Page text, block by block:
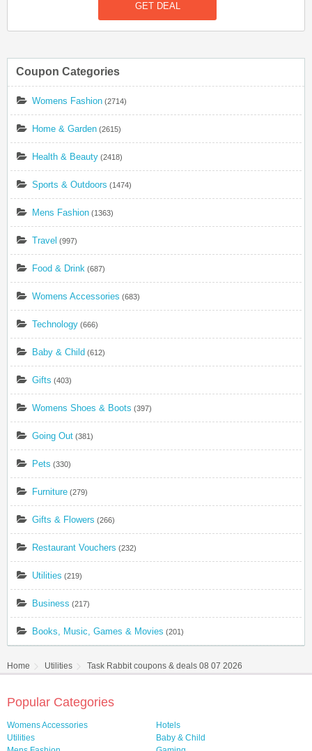
GET DEAL
Coupon Categories
Womens Fashion (2714)
Home & Garden (2615)
Health & Beauty (2418)
Sports & Outdoors (1474)
Mens Fashion (1363)
Travel (997)
Food & Drink (687)
Womens Accessories (683)
Technology (666)
Baby & Child (612)
Gifts (403)
Womens Shoes & Boots (397)
Going Out (381)
Pets (330)
Furniture (279)
Gifts & Flowers (266)
Restaurant Vouchers (232)
Utilities (219)
Business (217)
Books, Music, Games & Movies (201)
Home Utilities Task Rabbit coupons & deals 08 07 2026
Popular Categories
Womens Accessories
Hotels
Utilities
Baby & Child